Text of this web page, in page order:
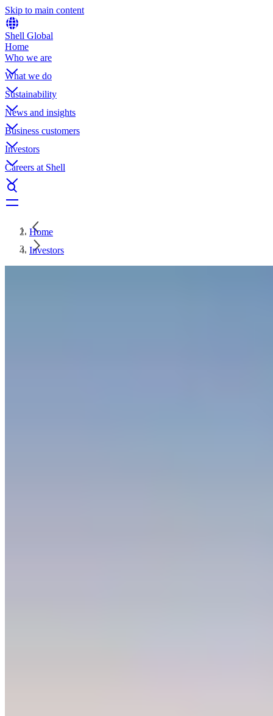
Skip to main content
Shell Global
Home
Who we are
What we do
Sustainability
News and insights
Business customers
Investors
Careers at Shell
Home
Investors